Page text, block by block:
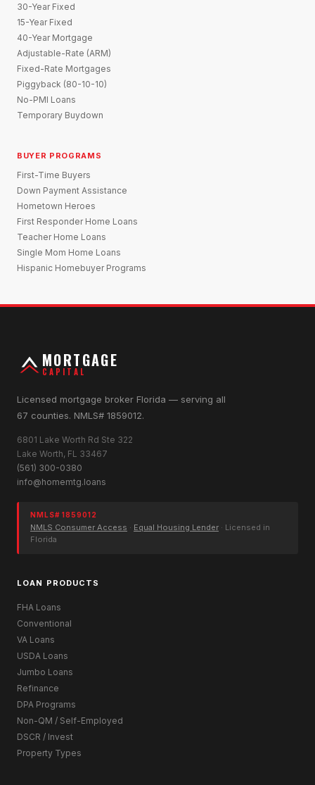
30-Year Fixed
15-Year Fixed
40-Year Mortgage
Adjustable-Rate (ARM)
Fixed-Rate Mortgages
Piggyback (80-10-10)
No-PMI Loans
Temporary Buydown
BUYER PROGRAMS
First-Time Buyers
Down Payment Assistance
Hometown Heroes
First Responder Home Loans
Teacher Home Loans
Single Mom Home Loans
Hispanic Homebuyer Programs
MORTGAGE
CAPITAL
Licensed mortgage broker Florida — serving all
67 counties. NMLS# 1859012.
6801 Lake Worth Rd Ste 322
Lake Worth, FL 33467
(561) 300-0380
info@homemtg.loans
NMLS# 1859012
NMLS Consumer Access · Equal Housing Lender · Licensed in
Florida
LOAN PRODUCTS
FHA Loans
Conventional
VA Loans
USDA Loans
Jumbo Loans
Refinance
DPA Programs
Non-QM / Self-Employed
DSCR / Invest
Property Types